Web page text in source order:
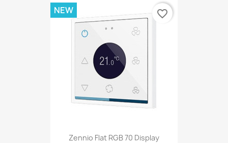
Zennio Flat RGB 70 Display
NEW favorite_border